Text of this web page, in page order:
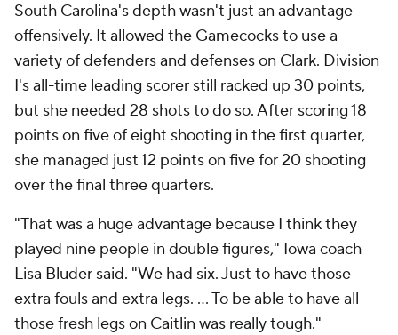
South Carolina's depth wasn't just an advantage
offensively. It allowed the Gamecocks to use a
variety of defenders and defenses on Clark. Division
I's all-time leading scorer still racked up 30 points,
but she needed 28 shots to do so. After scoring 18
points on five of eight shooting in the first quarter,
she managed just 12 points on five for 20 shooting
over the final three quarters.
"That was a huge advantage because I think they
played nine people in double figures," Iowa coach
Lisa Bluder said. "We had six. Just to have those
extra fouls and extra legs. ... To be able to have all
those fresh legs on Caitlin was really tough."